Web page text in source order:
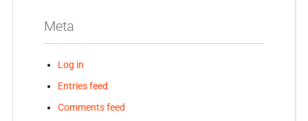
Meta
Log in
Entries feed
Comments feed